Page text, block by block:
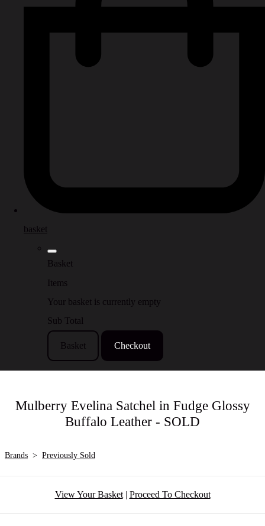
basket
Basket
Items
Your basket is currently empty
Sub Total
Basket Checkout
Mulberry Evelina Satchel in Fudge Glossy
Buffalo Leather - SOLD
Brands > Previously Sold
View Your Basket| Proceed To Checkout